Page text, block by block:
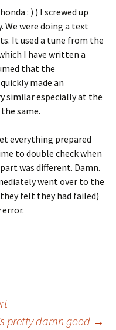
: ) ) I screwed up
We were doing a text
It used a tune from the
I have written a
that the
made an
similar especially at the
same.
everything prepared
to double check when
was different. Damn.
went over to the
felt they had failed)
pretty damn good →